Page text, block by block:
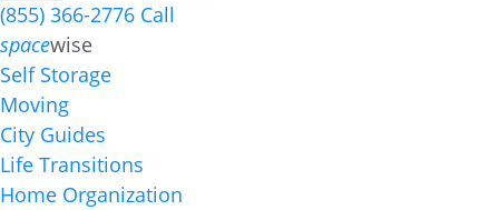
(855) 366-2776 Call
spacewise
Self Storage
Moving
City Guides
Life Transitions
Home Organization